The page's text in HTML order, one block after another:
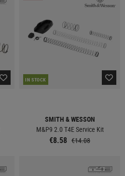
IN STOCK
SMITH & WESSON
M&P9 2.0 T4E Service Kit
€8.58 €14.08